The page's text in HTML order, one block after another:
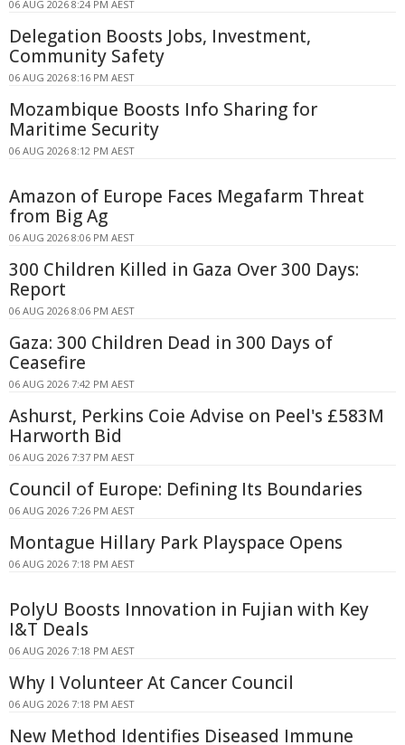
06 AUG 2026 8:24 PM AEST
Delegation Boosts Jobs, Investment,
Community Safety
06 AUG 2026 8:16 PM AEST
Mozambique Boosts Info Sharing for
Maritime Security
06 AUG 2026 8:12 PM AEST
Amazon of Europe Faces Megafarm Threat
from Big Ag
06 AUG 2026 8:06 PM AEST
300 Children Killed in Gaza Over 300 Days:
Report
06 AUG 2026 8:06 PM AEST
Gaza: 300 Children Dead in 300 Days of
Ceasefire
06 AUG 2026 7:42 PM AEST
Ashurst, Perkins Coie Advise on Peel's £583M
Harworth Bid
06 AUG 2026 7:37 PM AEST
Council of Europe: Defining Its Boundaries
06 AUG 2026 7:26 PM AEST
Montague Hillary Park Playspace Opens
06 AUG 2026 7:18 PM AEST
PolyU Boosts Innovation in Fujian with Key
I&T Deals
06 AUG 2026 7:18 PM AEST
Why I Volunteer At Cancer Council
06 AUG 2026 7:18 PM AEST
New Method Identifies Diseased Immune